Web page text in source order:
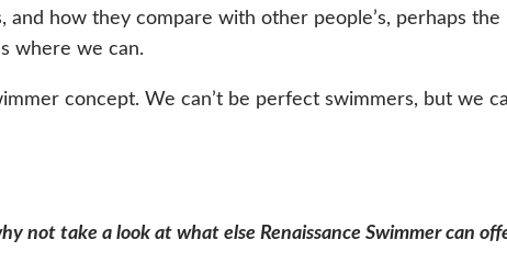
and how they compare with other people’s, perhaps
where we can.
concept. We can’t be perfect swimmers, but we
not take a look at what else Renaissance Swimmer can